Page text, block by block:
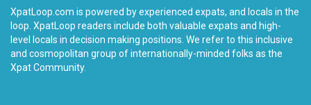
XpatLoop.com is powered by experienced expats, and locals in the
loop. XpatLoop readers include both valuable expats and high-
level locals in decision making positions. We refer to this inclusive
and cosmopolitan group of internationally-minded folks as the
Xpat Community.